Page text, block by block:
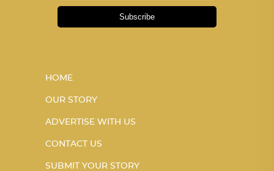
Subscribe
HOME
OUR STORY
ADVERTISE WITH US
CONTACT US
SUBMIT YOUR STORY